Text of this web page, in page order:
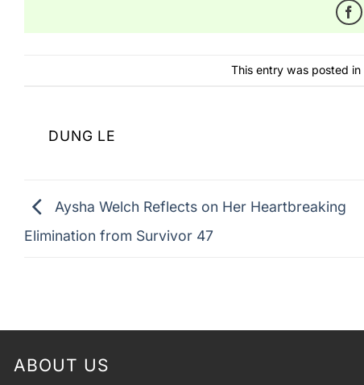
This entry was posted in
DUNG LE
Aysha Welch Reflects on Her Heartbreaking
Elimination from Survivor 47
ABOUT US